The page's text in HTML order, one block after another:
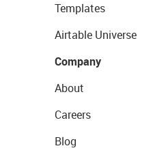
Templates
Airtable Universe
Company
About
Careers
Blog